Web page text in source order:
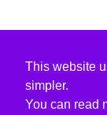
This website
simpler.
You can read